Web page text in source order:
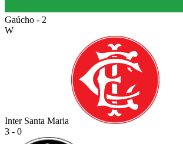
Gaúcho - 2
W
Inter Santa Maria
3 - 0